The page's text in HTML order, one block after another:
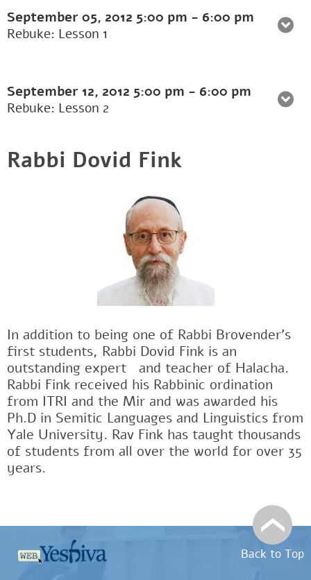
September 05, 2012 5:00 pm - 6:00 pm
Rebuke: Lesson 1
September 12, 2012 5:00 pm - 6:00 pm
Rebuke: Lesson 2
Rabbi Dovid Fink
In addition to being one of Rabbi Brovender's
first students, Rabbi Dovid Fink is an
outstanding expertﾠand teacher of Halacha.
Rabbi Fink received his Rabbinic ordination
from ITRI and the Mir and was awarded his
Ph.D in Semitic Languages and Linguistics from
Yale University. Rav Fink has taught thousands
of students from all over the world for over 35
years.
Back to Top